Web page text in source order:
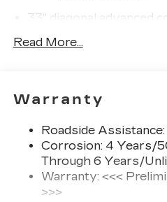
33" diagonal advanced
Navigation
settings
Phone Integration
CarPlay1 /Wireless
compatible phones
Offers Google built-
Read More...
Warranty
Roadside
Corrosion: 4 Years/
Through 6 Years/
Warranty: <<<
>>>